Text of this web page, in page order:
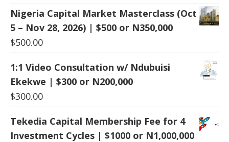
Nigeria Capital Market Masterclass (Oct
5 – Nov 28, 2026) | $500 or N350,000
$500.00
1:1 Video Consultation w/ Ndubuisi
Ekekwe | $300 or N200,000
$300.00
Tekedia Capital Membership Fee for 4
Investment Cycles | $1000 or N1,000,000